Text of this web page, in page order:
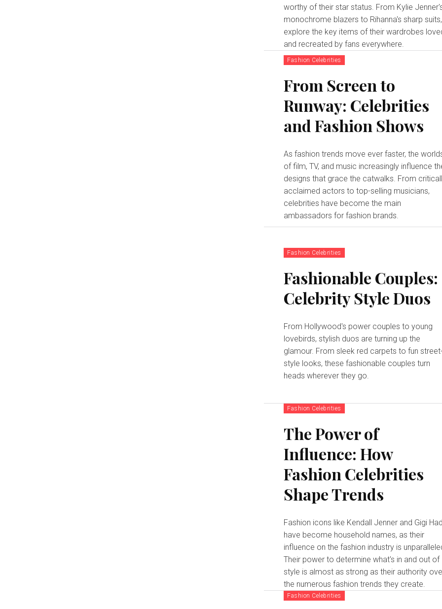
worthy of their star status. From Kylie
monochrome blazers to Rihanna's sharp suits,
explore the key items of their wardrobes
and recreated by fans everywhere.
Fashion Celebrities
From Screen to
Runway: Celebrities
and Fashion Shows
As fashion trends move ever faster, the
of film, TV, and music increasingly influence
designs that grace the catwalks. From
acclaimed actors to top-selling musicians,
celebrities have become the main
ambassadors for fashion brands.
Fashion Celebrities
Fashionable Couples:
Celebrity Style Duos
From Hollywood's power couples to young
lovebirds, stylish duos are turning up the
glamour. From sleek red carpets to fun
style looks, these fashionable couples turn
heads wherever they go.
Fashion Celebrities
The Power of
Influence: How
Fashion Celebrities
Shape Trends
Fashion icons like Kendall Jenner and Gigi
have become household names, as their
influence on the fashion industry is
Their power to determine what's in and out of
style is almost as strong as their authority
the numerous fashion trends they create.
Fashion Celebrities